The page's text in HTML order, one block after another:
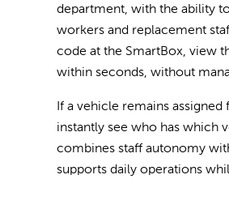
department, with the ability
workers and replacement
code at the SmartBox, view
within seconds, without
If a vehicle remains
instantly see who has which
combines staff autonomy
supports daily operations